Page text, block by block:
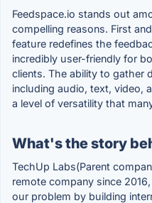
Feedspace.io stands out
compelling reasons. First
feature redefines the
incredibly user-friendly for
clients. The ability to gather
including audio, text, video,
a level of versatility that
What's the story
TechUp Labs(Parent
remote company since
our problem by building